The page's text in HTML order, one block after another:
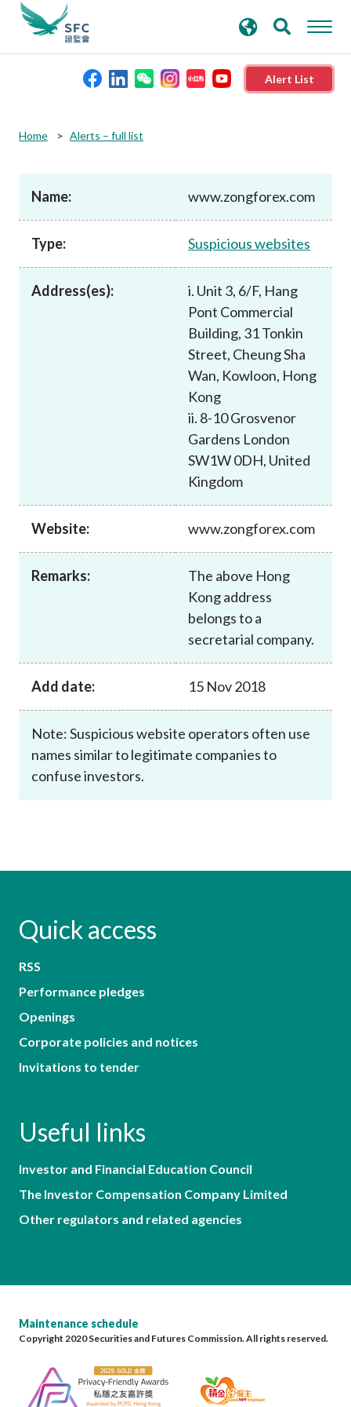
Alert List
Rules and standards
Published resources
search
keywords
Home Alerts – full list
Name: www.zongforex.com
Type: Suspicious websites
Address(es):
i. Unit 3, 6/F, Hang
Pont Commercial
Building, 31 Tonkin
Street, Cheung Sha
Wan, Kowloon, Hong
Kong
ii. 8-10 Grosvenor
Gardens London
SW1W 0DH, United
Kingdom
Website: www.zongforex.com
Remarks:
The above Hong
Kong address
belongs to a
secretarial company.
Add date: 15 Nov 2018
Note: Suspicious website operators often use
names similar to legitimate companies to
confuse investors.
Quick access
RSS
Performance pledges
Openings
Corporate policies and notices
Invitations to tender
Useful links
Investor and Financial Education Council
The Investor Compensation Company Limited
Other regulators and related agencies
Maintenance schedule
Copyright 2020 Securities and Futures Commission. All rights reserved.